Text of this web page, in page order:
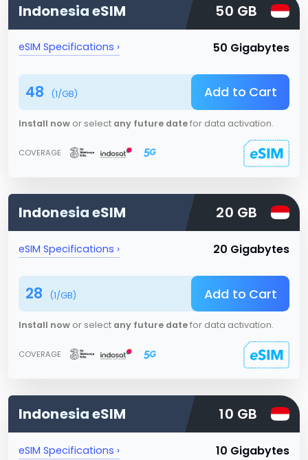
IndonesiaeSIM 50 GB
eSIM Specifications › 50 Gigabytes
48 (1/GB) Add to Cart
Install now or select any future datefor data activation.
COVERAGE
IndonesiaeSIM 20 GB
eSIM Specifications › 20 Gigabytes
28 (1/GB) Add to Cart
Install now or select any future datefor data activation.
COVERAGE
IndonesiaeSIM 10 GB
eSIM Specifications › 10 Gigabytes